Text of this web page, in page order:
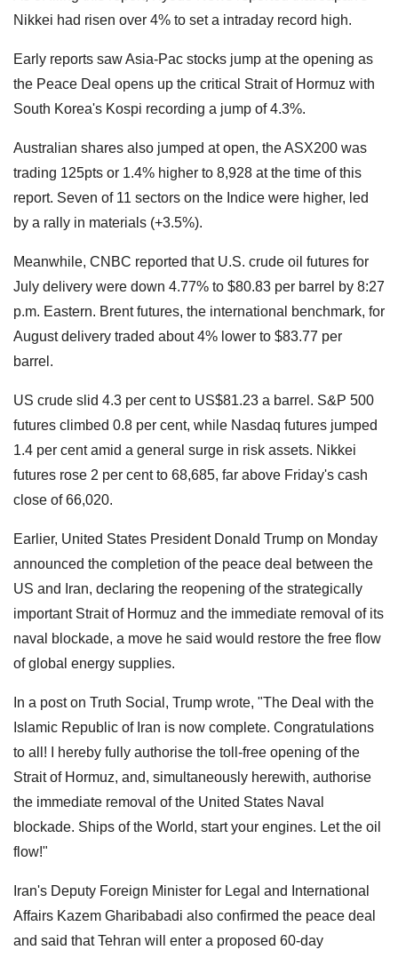
Nikkei had risen over 4% to set a intraday record high.
Early reports saw Asia-Pac stocks jump at the opening as
the Peace Deal opens up the critical Strait of Hormuz with
South Korea's Kospi recording a jump of 4.3%.
Australian shares also jumped at open, the ASX200 was
trading 125pts or 1.4% higher to 8,928 at the time of this
report. Seven of 11 sectors on the Indice were higher, led
by a rally in materials (+3.5%).
Meanwhile, CNBC reported that U.S. crude oil futures for
July delivery were down 4.77% to $80.83 per barrel by 8:27
p.m. Eastern. Brent futures, the international benchmark, for
August delivery traded about 4% lower to $83.77 per
barrel.
US crude slid 4.3 per cent to US$81.23 a barrel. S&P 500
futures climbed 0.8 per cent, while Nasdaq futures jumped
1.4 per cent amid a general surge in risk assets. Nikkei
futures rose 2 per cent to 68,685, far above Friday's cash
close of 66,020.
Earlier, United States President Donald Trump on Monday
announced the completion of the peace deal between the
US and Iran, declaring the reopening of the strategically
important Strait of Hormuz and the immediate removal of its
naval blockade, a move he said would restore the free flow
of global energy supplies.
In a post on Truth Social, Trump wrote, "The Deal with the
Islamic Republic of Iran is now complete. Congratulations
to all! I hereby fully authorise the toll-free opening of the
Strait of Hormuz, and, simultaneously herewith, authorise
the immediate removal of the United States Naval
blockade. Ships of the World, start your engines. Let the oil
flow!"
Iran's Deputy Foreign Minister for Legal and International
Affairs Kazem Gharibabadi also confirmed the peace deal
and said that Tehran will enter a proposed 60-day